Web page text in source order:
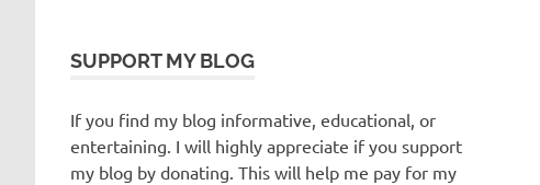
SUPPORT MY BLOG
If you find my blog informative, educational, or
entertaining. I will highly appreciate if you support
my blog by donating. This will help me pay for my